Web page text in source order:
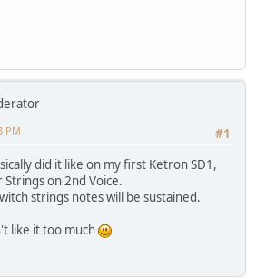
#1
PM
did it like on my first Ketron SD1,
on 2nd Voice.
strings notes will be sustained.
like it too much